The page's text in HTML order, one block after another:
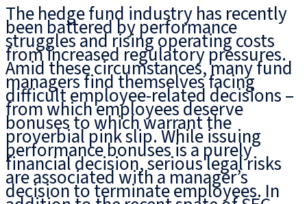
The hedge fund industry has recently
been battered by performance
struggles and rising operating costs
from increased regulatory pressures.
Amid these circumstances, many fund
managers find themselves facing
difficult employee-related decisions –
from which employees deserve
bonuses to which warrant the
proverbial pink slip. While issuing
performance bonuses is a purely
financial decision, serious legal risks
are associated with a manager’s
decision to terminate employees. In